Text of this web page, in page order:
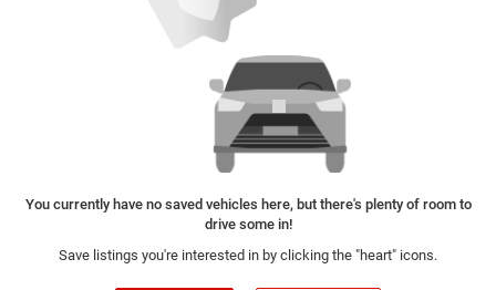
You currently have no saved vehicles here, but there's plenty of room to
drive some in!
Save listings you're interested in by clicking the "heart" icons.